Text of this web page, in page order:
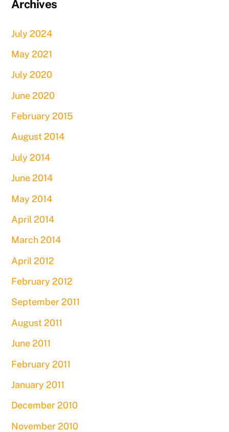
Archives
July 2024
May 2021
July 2020
June 2020
February 2015
August 2014
July 2014
June 2014
May 2014
April 2014
March 2014
April 2012
February 2012
September 2011
August 2011
June 2011
February 2011
January 2011
December 2010
November 2010